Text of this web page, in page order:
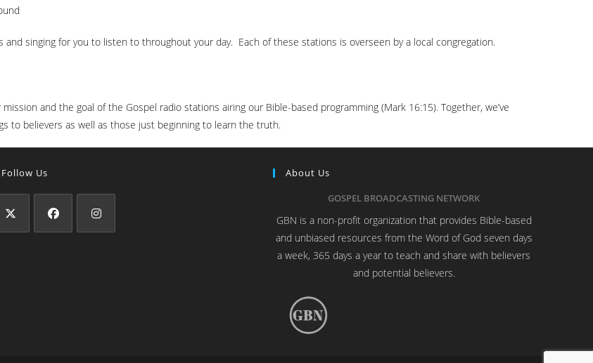
singing for you to listen to throughout your day. Each of these stations is overseen by a local congregation.
and the goal of the Gospel radio stations airing our Bible-based programming (Mark 16:15). Together, we’ve
to believers as well as those just beginning to learn the truth.
Follow Us
About Us
GOSPEL BROADCASTING NETWORK
GBN is a non-profit organization that provides Bible-based
and unbiased resources from the Word of God seven days
a week, 365 days a year to teach and share with believers
and potential believers.